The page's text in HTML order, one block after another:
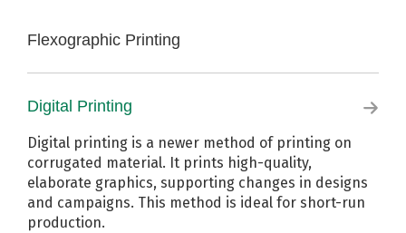
Flexographic Printing
Flexographic printing is a traditional method of
printing on corrugated material. It utilizes printing
plates to print standard branding and barcodes in
up to three colors, along with flood coating. This
method is ideal for long-term production.
Digital Printing
Digital printing is a newer method of printing on
corrugated material. It prints high-quality,
elaborate graphics, supporting changes in designs
and campaigns. This method is ideal for short-run
production.